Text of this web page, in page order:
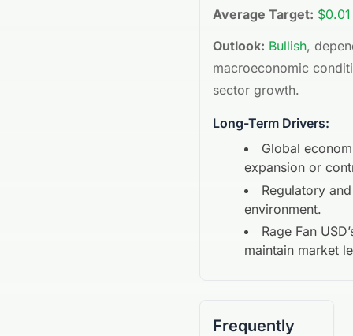
Average Target: $0.01
Outlook: Bullish,
macroeconomic
sector growth.
Long-Term Drivers:
Global
expansion or
Regulatory
environment.
Rage Fan USD
maintain market
Frequently